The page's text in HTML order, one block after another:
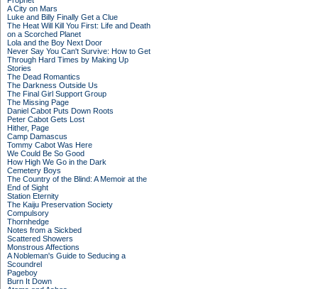
A City on Mars
Luke and Billy Finally Get a Clue
The Heat Will Kill You First: Life and Death
on a Scorched Planet
Lola and the Boy Next Door
Never Say You Can't Survive: How to Get
Through Hard Times by Making Up
Stories
The Dead Romantics
The Darkness Outside Us
The Final Girl Support Group
The Missing Page
Daniel Cabot Puts Down Roots
Peter Cabot Gets Lost
Hither, Page
Camp Damascus
Tommy Cabot Was Here
We Could Be So Good
How High We Go in the Dark
Cemetery Boys
The Country of the Blind: A Memoir at the
End of Sight
Station Eternity
The Kaiju Preservation Society
Compulsory
Thornhedge
Notes from a Sickbed
Scattered Showers
Monstrous Affections
A Nobleman's Guide to Seducing a
Scoundrel
Pageboy
Burn It Down